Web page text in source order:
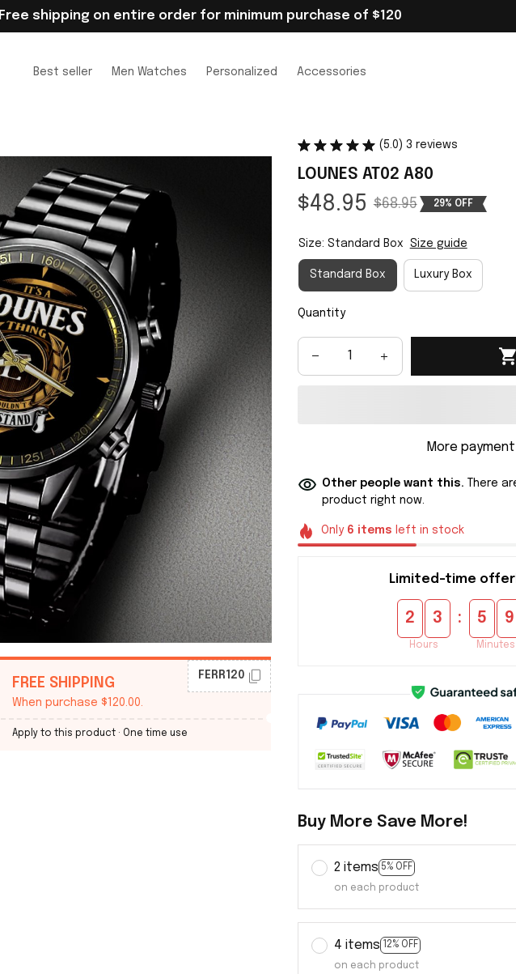
Free shipping on entire order for minimum purchase of $120
Best seller Men Watches Personalized Accessories
FREE SHIPPING
When purchase $120.00.
FERR120
Apply to this product · One time use
(5.0) 3 reviews
LOUNES AT02 A80
$48.95 $68.95 29% OFF
Size: Standard Box Size guide
Standard Box Luxury Box
Quantity
More
Other people want this. There
product right now.
Only 6 items left in stock
Limited-time
2 3
Hours
: 5 9
Minutes
Buy More Save More!
2 items 5% OFF
on each product
4 items 12% OFF
on each product